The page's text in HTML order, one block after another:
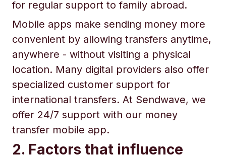
for regular support to family abroad.
Mobile apps make sending money more
convenient by allowing transfers anytime,
anywhere - without visiting a physical
location. Many digital providers also offer
specialized customer support for
international transfers. At Sendwave, we
offer 24/7 support with our money
transfer mobile app.
2. Factors that influence